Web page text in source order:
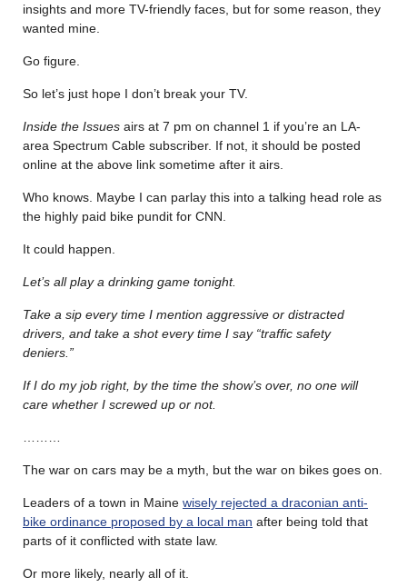
insights and more TV-friendly faces, but for some reason, they
wanted mine.
Go figure.
So let’s just hope I don’t break your TV.
Inside the Issues airs at 7 pm on channel 1 if you’re an LA-
area Spectrum Cable subscriber. If not, it should be posted
online at the above link sometime after it airs.
Who knows. Maybe I can parlay this into a talking head role as
the highly paid bike pundit for CNN.
It could happen.
Let’s all play a drinking game tonight.
Take a sip every time I mention aggressive or distracted
drivers, and take a shot every time I say “traffic safety
deniers.”
If I do my job right, by the time the show’s over, no one will
care whether I screwed up or not.
The war on cars may be a myth, but the war on bikes goes on.
Leaders of a town in Maine wisely rejected a draconian anti-
bike ordinance proposed by a local man after being told that
parts of it conflicted with state law.
Or more likely, nearly all of it.